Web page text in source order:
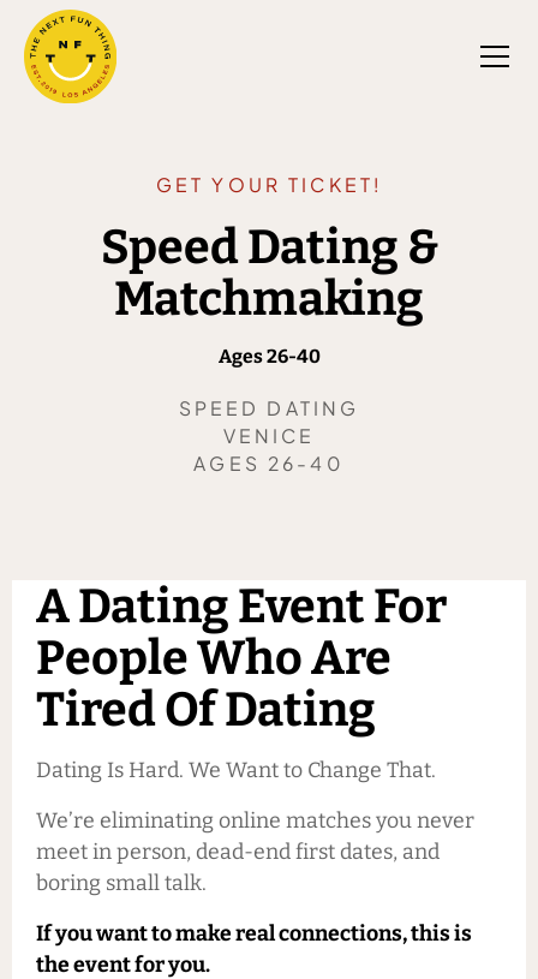
GET YOUR TICKET!
Speed Dating &
Matchmaking
Ages 26-40
SPEED DATING
VENICE
AGES 26-40
A Dating Event For
People Who Are
Tired Of Dating
Dating Is Hard. We Want to Change That.
We’re eliminating online matches you never
meet in person, dead-end first dates, and
boring small talk.
If you want to make real connections, this is
the event for you.